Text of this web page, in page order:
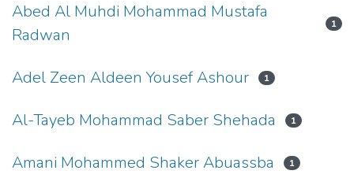
Abed Al Muhdi Mohammad Mustafa
Radwan
1
Adel Zeen Aldeen Yousef Ashour 1
Al-Tayeb Mohammad Saber Shehada 1
Amani Mohammed Shaker Abuassba 1